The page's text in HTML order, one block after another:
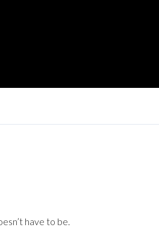
have to be.